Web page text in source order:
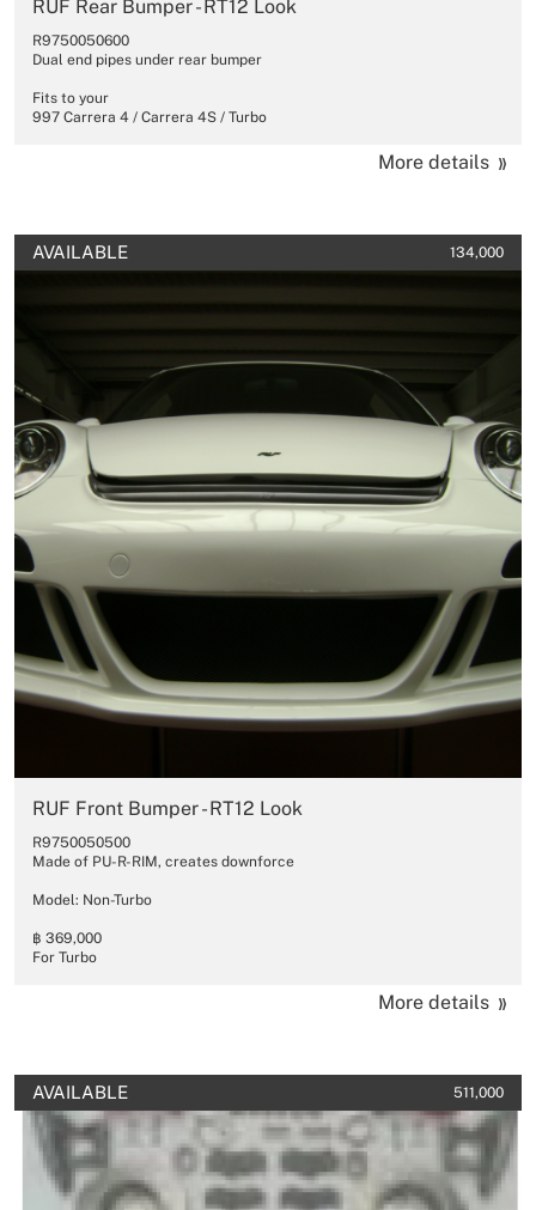
RUF Rear Bumper - RT12 Look
R9750050600
Dual end pipes under rear bumper
Fits to your
997 Carrera 4 / Carrera 4S / Turbo
More details
AVAILABLE 134,000
RUF Front Bumper - RT12 Look
R9750050500
Made of PU-R-RIM, creates downforce
Model: Non-Turbo
฿ 369,000
For Turbo
More details
AVAILABLE 511,000